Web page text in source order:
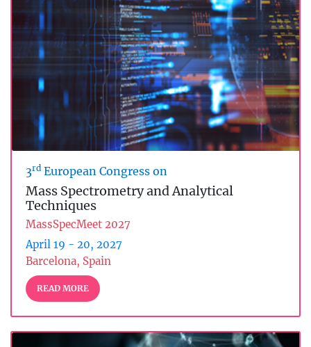
3rd European Congress on
Mass Spectrometry and Analytical
Techniques
MassSpecMeet 2027
April 19 - 20, 2027
Barcelona, Spain
READ MORE